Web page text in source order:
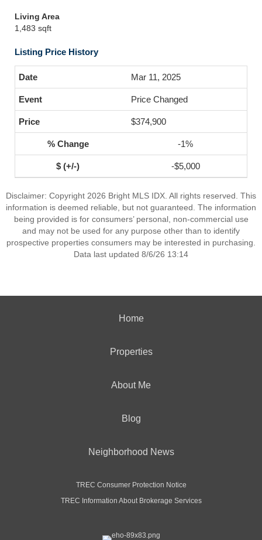
Living Area
1,483 sqft
Listing Price History
Mar 11, 2025
Price Changed
$374,900
-1%
-$5,000
Disclaimer: Copyright 2026 Bright MLS IDX. All rights reserved. This
information is deemed reliable, but not guaranteed. The information
being provided is for consumers’ personal, non-commercial use
and may not be used for any purpose other than to identify
prospective properties consumers may be interested in purchasing.
Data last updated 8/6/26 13:14
Home
Properties
About Me
Blog
Neighborhood News
TREC Consumer Protection Notice
TREC Information About Brokerage Services